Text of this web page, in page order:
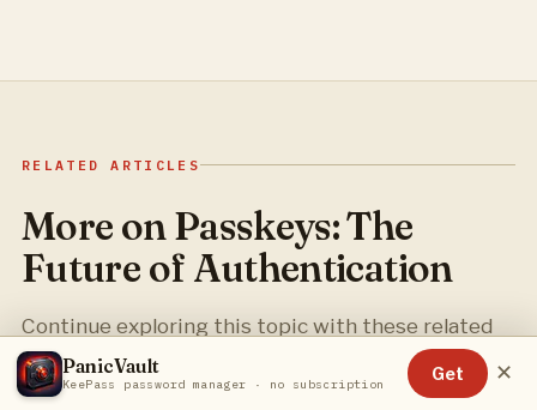
RELATED ARTICLES
More on Passkeys: The
Future of Authentication
Continue exploring this topic with these related
guides.PanicVault
KeePass password manager · no subscription
Get ✕